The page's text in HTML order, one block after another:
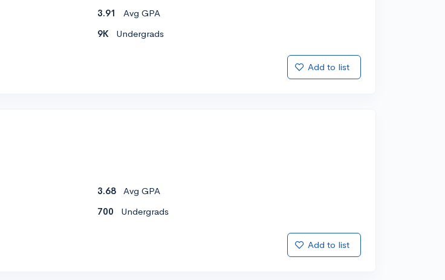
3.91
Avg GPA
9K Undergrads
Add to list
3.68
Avg GPA
700 Undergrads
Add to list